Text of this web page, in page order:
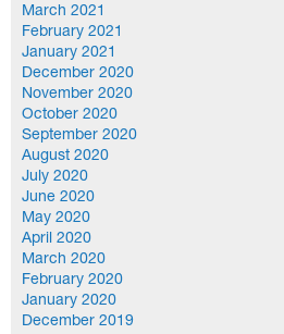
March 2021
February 2021
January 2021
December 2020
November 2020
October 2020
September 2020
August 2020
July 2020
June 2020
May 2020
April 2020
March 2020
February 2020
January 2020
December 2019